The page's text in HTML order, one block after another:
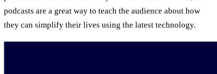
podcasts are a great way to teach the audience about how
they can simplify their lives using the latest technology.